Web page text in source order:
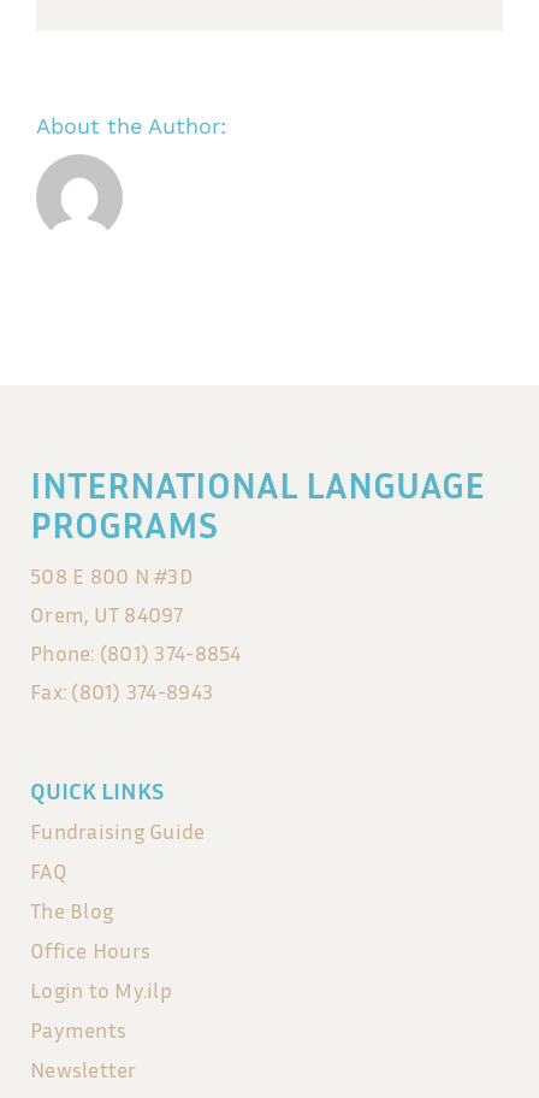
About the Author:
INTERNATIONAL LANGUAGE
PROGRAMS
508 E 800 N #3D
Orem, UT 84097
Phone: (801) 374-8854
Fax: (801) 374-8943
QUICK LINKS
Fundraising Guide
FAQ
The Blog
Office Hours
Login to My.ilp
Payments
Newsletter